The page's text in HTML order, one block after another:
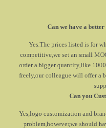
Can we have a
Yes.The prices listed is for
competitive,we set an small
order a bigger quantity,like
freely,our colleague will offer a
Can you
Yes,logo customization and
problem,however,we should